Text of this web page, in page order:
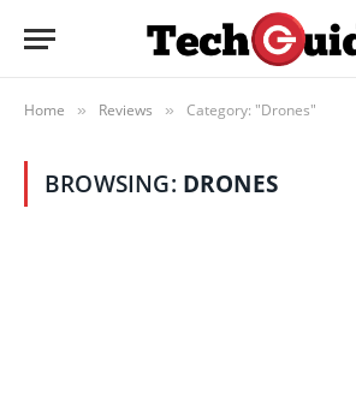
Home » Reviews » Category: "Drones"
BROWSING: DRONES